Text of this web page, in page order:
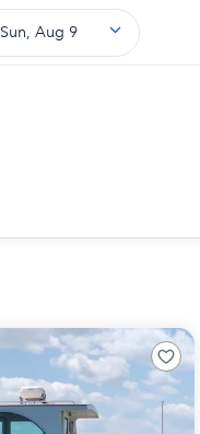
Sun, Aug 9